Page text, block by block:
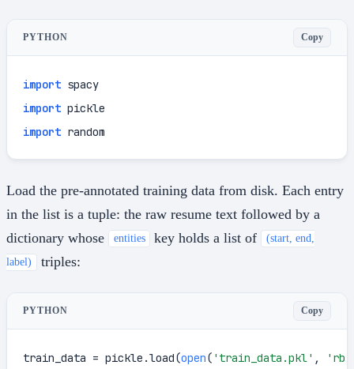
PYTHON Copy
import
import
import random
Load the pre-annotated training data from disk. Each entry
in the list is a tuple: the raw resume text followed by a
dictionary whose
entities key holds a list of
(start, end,
label)
triples:
PYTHON Copy
train_data = pickle.load(open( 'train_data.pkl' , 'rb'